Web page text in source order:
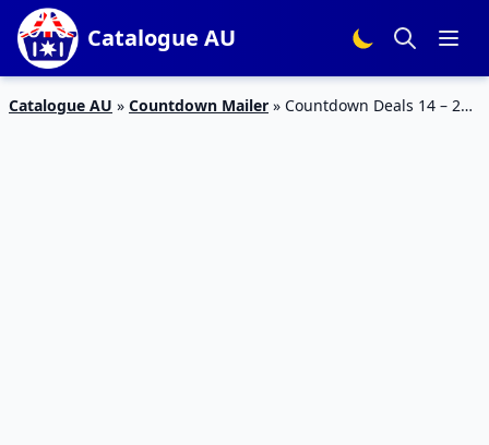
Catalogue AU
Catalogue AU » Countdown Mailer » Countdown Deals 14 – 20